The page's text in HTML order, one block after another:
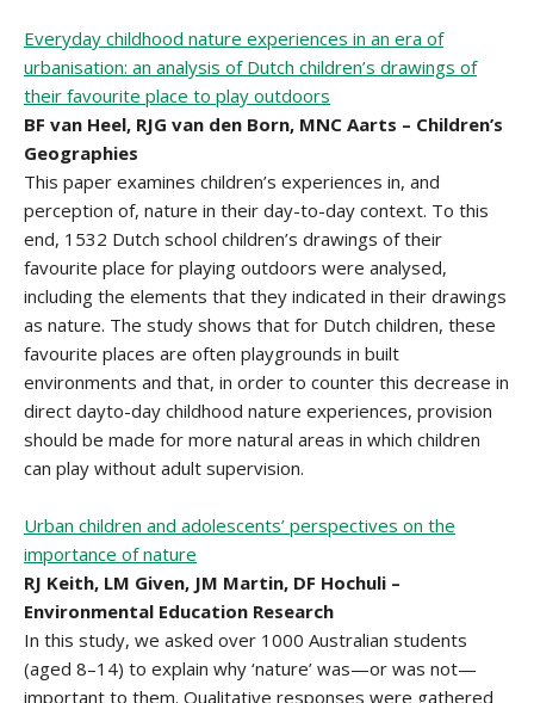
Everyday childhood nature experiences in an era of
urbanisation: an analysis of Dutch children’s drawings of
their favourite place to play outdoors
BF van Heel, RJG van den Born, MNC Aarts – Children’s
Geographies
This paper examines children’s experiences in, and
perception of, nature in their day-to-day context. To this
end, 1532 Dutch school children’s drawings of their
favourite place for playing outdoors were analysed,
including the elements that they indicated in their drawings
as nature. The study shows that for Dutch children, these
favourite places are often playgrounds in built
environments and that, in order to counter this decrease in
direct dayto-day childhood nature experiences, provision
should be made for more natural areas in which children
can play without adult supervision.
Urban children and adolescents’ perspectives on the
importance of nature
RJ Keith, LM Given, JM Martin, DF Hochuli –
Environmental Education Research
In this study, we asked over 1000 Australian students
(aged 8–14) to explain why ‘nature’ was—or was not—
important to them. Qualitative responses were gathered